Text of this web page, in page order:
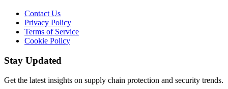
Contact Us
Privacy Policy
Terms of Service
Cookie Policy
Stay Updated
Get the latest insights on supply chain protection and security trends.